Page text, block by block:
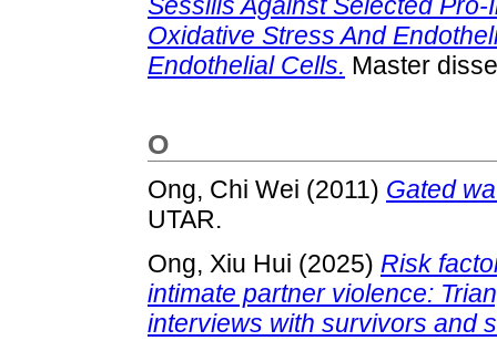
Sessilis Against Selected
Oxidative Stress And
Endothelial Cells. Master
O
Ong, Chi Wei (2011) Gated
UTAR.
Ong, Xiu Hui (2025) Risk
intimate partner violence:
interviews with survivors and